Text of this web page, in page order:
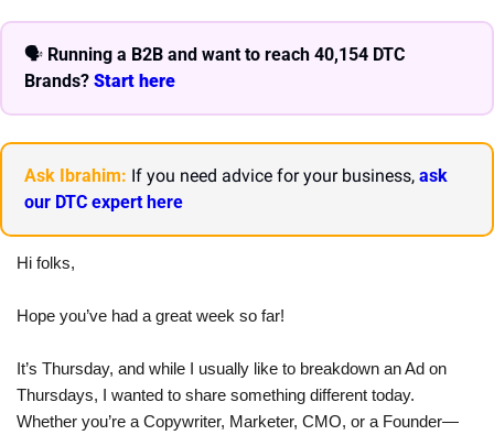
🗣 Running a B2B and want to reach 40,154 DTC
Brands? Start here
Ask Ibrahim: If you need advice for your business, ask
our DTC expert here
Hi folks,
Hope you’ve had a great week so far!
It’s Thursday, and while I usually like to breakdown an Ad on
Thursdays, I wanted to share something different today.
Whether you’re a Copywriter, Marketer, CMO, or a Founder—